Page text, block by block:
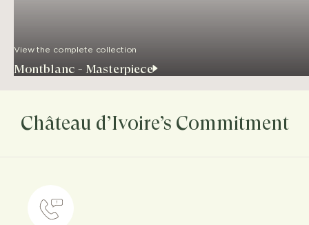
View the complete collection
Montblanc - Masterpiece
Château d’Ivoire’s Commitment